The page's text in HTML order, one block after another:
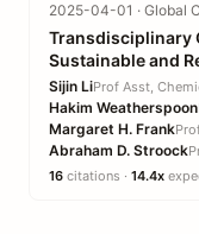
2025-04-01 · Global
Transdisciplinary
Sustainable and
Sijin LiProf Asst,
Hakim Weatherspoon
Margaret H. Frank
Abraham D. Stroock
16 citations · 14.4x